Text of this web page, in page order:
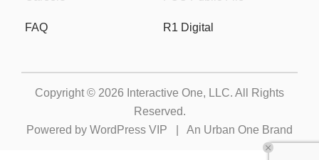
FAQ R1 Digital
Copyright © 2026 Interactive One, LLC. All Rights
Reserved.
Powered by WordPress VIP An Urban One Brand